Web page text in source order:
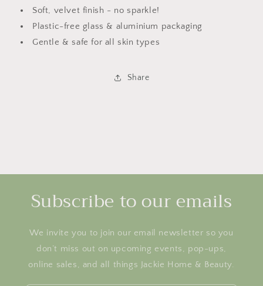
Soft, velvet finish - no sparkle!
Plastic-free glass & aluminium packaging
Gentle & safe for all skin types
Share
Subscribe to our emails
We invite you to join our email newsletter so you
don’t miss out on upcoming events, pop-ups,
online sales, and all things Jackie Home & Beauty.